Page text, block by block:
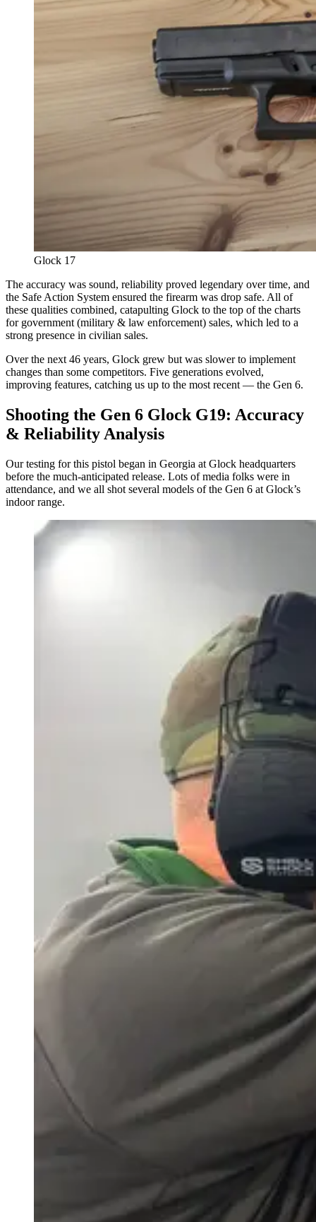
Glock 17
The accuracy was sound, reliability proved legendary over time, and
the Safe Action System ensured the firearm was drop safe. All of
these qualities combined, catapulting Glock to the top of the charts
for government (military & law enforcement) sales, which led to a
strong presence in civilian sales.
Over the next 46 years, Glock grew but was slower to implement
changes than some competitors. Five generations evolved,
improving features, catching us up to the most recent — the Gen 6.
Shooting the Gen 6 Glock G19: Accuracy
& Reliability Analysis
Our testing for this pistol began in Georgia at Glock headquarters
before the much-anticipated release. Lots of media folks were in
attendance, and we all shot several models of the Gen 6 at Glock’s
indoor range.